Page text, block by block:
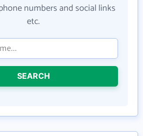
numbers and social links
etc.
SEARCH